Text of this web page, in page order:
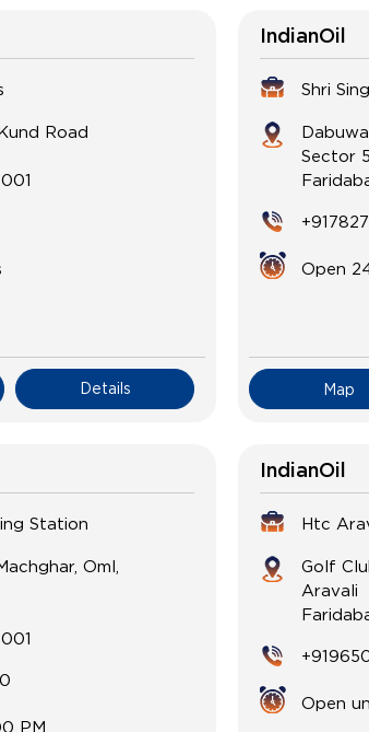
Road
Details
IndianOil
Shri
Dabuwa
Sector
Open
Map
Station
Oml,
PM
IndianOil
Htc
Golf
Aravali
Open